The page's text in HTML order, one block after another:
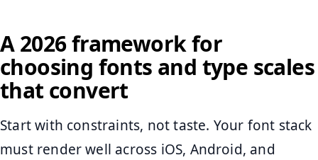
A 2026 framework for
choosing fonts and type scales
that convert
Start with constraints, not taste. Your font stack
must render well across iOS, Android, and